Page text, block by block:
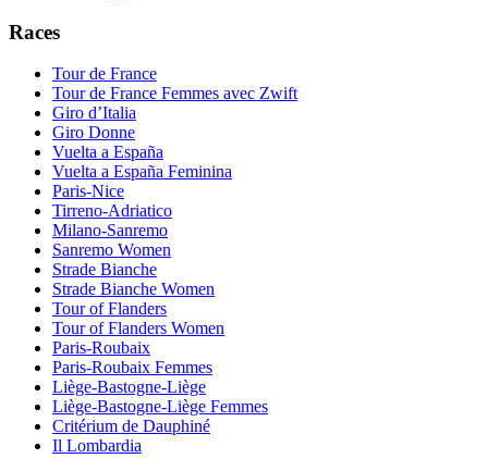
Races
Tour de France
Tour de France Femmes avec Zwift
Giro d’Italia
Giro Donne
Vuelta a España
Vuelta a España Feminina
Paris-Nice
Tirreno-Adriatico
Milano-Sanremo
Sanremo Women
Strade Bianche
Strade Bianche Women
Tour of Flanders
Tour of Flanders Women
Paris-Roubaix
Paris-Roubaix Femmes
Liège-Bastogne-Liège
Liège-Bastogne-Liège Femmes
Critérium de Dauphiné
Il Lombardia